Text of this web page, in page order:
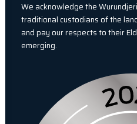
We acknowledge the
traditional custodians of the
and pay our respects to their
emerging.